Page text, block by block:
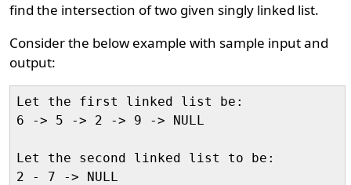
find the intersection of two given singly linked list.
Consider the below example with sample input and
output:
Let the first linked list be:
6 -> 5 -> 2 -> 9 -> NULL
Let the second linked list to be:
2 - 7 -> NULL